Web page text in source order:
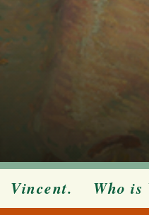
Who is